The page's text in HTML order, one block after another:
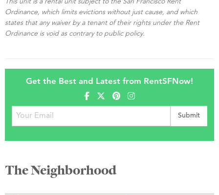
Ordinance, which limits evictions without just cause, and which
states that any waiver by a tenant of their rights under the Rent
Ordinance is void as contrary to public policy.
Get the Best and Latest from RentSFNow!
The Neighborhood